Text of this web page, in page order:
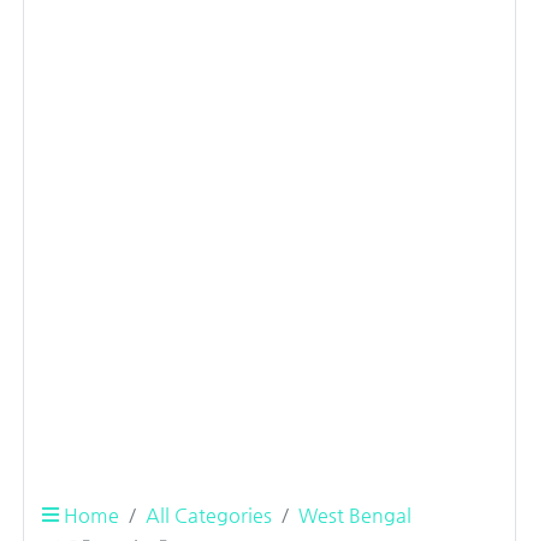
Home All Categories
West Bengal